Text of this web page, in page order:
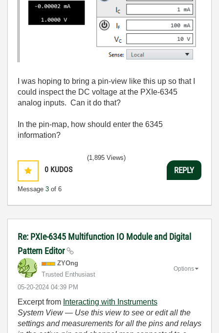
I was hoping to bring a pin-view like this up so that I
could inspect the DC voltage at the PXIe-6345
analog inputs. Can it do that?
In the pin-map, how should enter the 6345
information?
0 KUDOS
Message 3 of 6
(1,895 Views)
REPLY
Re: PXIe-6345 Multifunction IO Module and Digital
Pattern Editor
ZYOng
Trusted Enthusiast
‎05-20-2024 04:39 PM
Options
Excerpt from Interacting with Instruments
System View— Use this view to see or edit all the
settings and measurements for all the pins and relays